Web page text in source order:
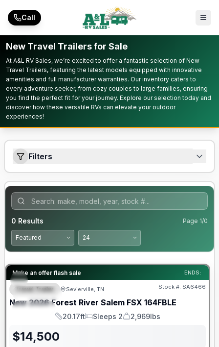
Call
New Travel Trailers for Sale
At A&L RV Sales, we’re excited to offer a fantastic selection of New
Travel Trailers, featuring the latest models equipped with innovative
amenities and full manufacturer warranties. Our inventory caters to
every adventure seeker, from cozy couples to large families, ensuring
you find the perfect fit for your journey. Explore our selection today and
discover how these versatile RVs can elevate your outdoor
experiences!
Filters
0 Results Page 1/0
Make an offer flash sale ENDS:
FEATURED
SPECIAL
Forest River Great Getaway Sales Event
Travel Trailer Sevierville, TN Stock #: SA6466
New 2026 Forest River Salem FSX 164FBLE
Length
20.17ft
Sleeps
Sleeps 2
Dry Weight
2,969lbs
$14,500